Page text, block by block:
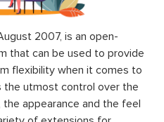
2007, is an open-
that can be used to provide
flexibility when it comes to
the utmost control over the
appearance and the feel